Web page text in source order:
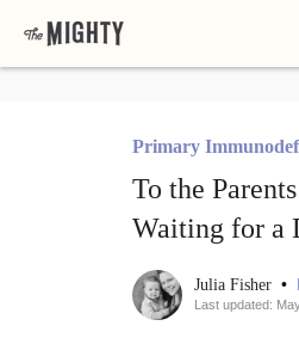
Primary
To the
Waiting for a
Julia Fisher •
Last updated: